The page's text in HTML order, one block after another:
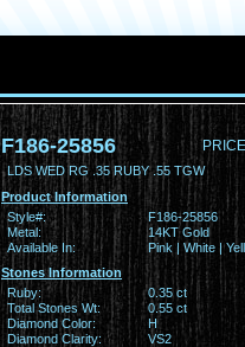
F186-25856
LDS WED RG .35 RUBY .55 TGW
Product Information
Style#:
F186-25856
Metal:
14KT Gold
Available In:
Pink | White |
Stones Information
Ruby:
0.35 ct
Total Stones Wt:
0.55 ct
Diamond Color:
H
Diamond Clarity:
VS2